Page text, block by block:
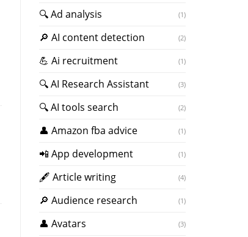
🔍 Ad analysis (1)
🔎 AI content detection (2)
💪 Ai recruitment (1)
🔍 AI Research Assistant (3)
🔍 AI tools search (2)
👤 Amazon fba advice (1)
📲 App development (1)
🖋 Article writing (4)
🔎 Audience research (1)
👤 Avatars (3)